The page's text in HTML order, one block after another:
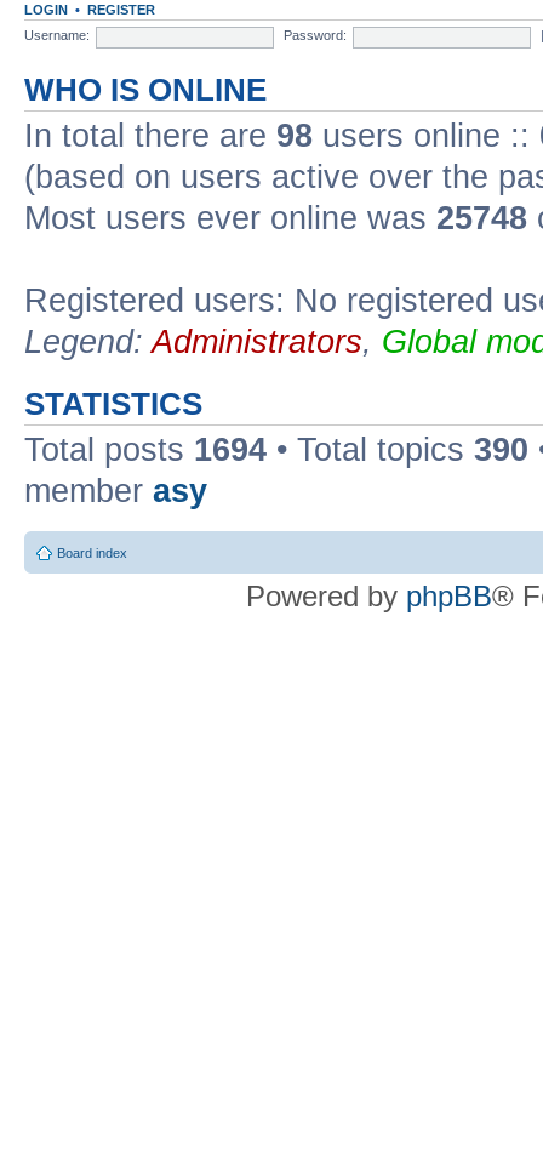
LOGIN • REGISTER
Username:
Password:
WHO IS ONLINE
In total there are 98 users online ::
(based on users active over the
Most users ever online was 25748
Registered users: No registered
Legend:Administrators, Global
STATISTICS
Total posts 1694 • Total topics 390
member asy
Board index
Powered by phpBB®